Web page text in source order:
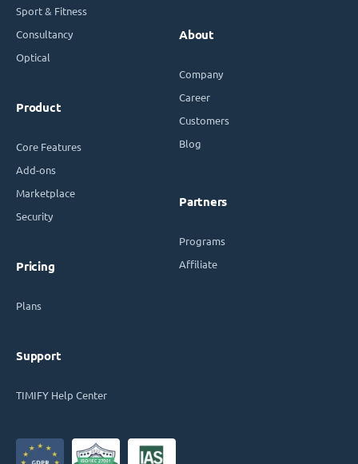
Sport & Fitness
Consultancy
Optical
Product
Core Features
Add-ons
Marketplace
Security
Pricing
Plans
Support
TIMIFY Help Center
About
Company
Career
Customers
Blog
Partners
Programs
Affiliate